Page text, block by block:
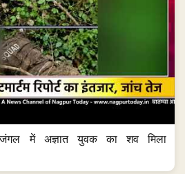
में अज्ञात युवक का शव मिला